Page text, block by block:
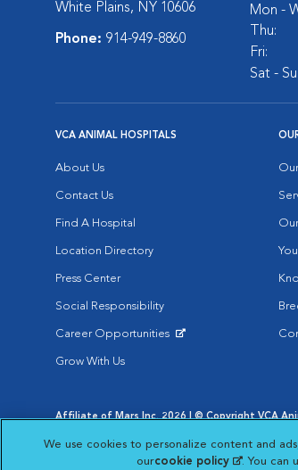
White Plains, NY 10606
Phone: 914-949-8860
Mon -
Thu:
Fri:
Sat -
VCA ANIMAL HOSPITALS
About Us
Contact Us
Find A Hospital
Location Directory
Press Center
Social Responsibility
Career Opportunities
Grow With Us
Affiliate of Mars Inc. 2026 | © Copyright VCA
Opens in New Window
Your Privacy Choices
Opens in New Window
We use cookies to personalize content and
ourcookie policy (opens in a
. You can